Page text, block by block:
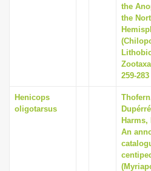
the
the
259-283
Henicops
oligotarsus
Harms,
An